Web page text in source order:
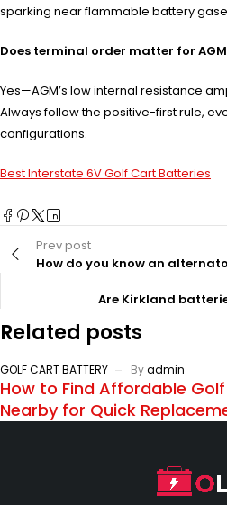
sparking near flammable battery
Does terminal order matter for
Yes—AGM’s low internal resistance
Always follow the positive-first rule,
configurations.
Best Interstate 6V Golf Cart Batteries
Prev post
How do you know an
Are Kirkland
Related posts
GOLF CART BATTERY Byadmin
How to Find Affordable
Nearby for Quick